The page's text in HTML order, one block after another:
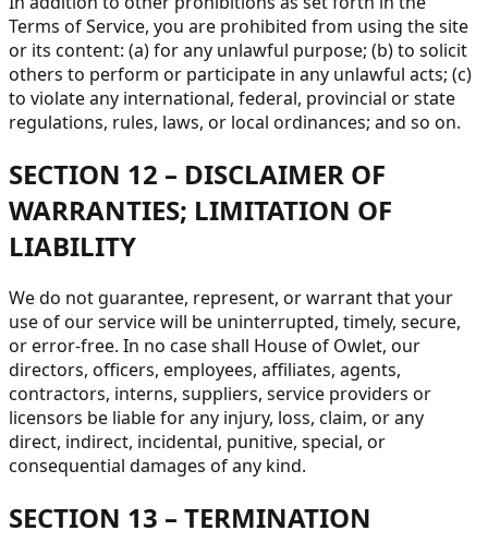
Terms of Service, you are prohibited from using the site
or its content: (a) for any unlawful purpose; (b) to solicit
others to perform or participate in any unlawful acts; (c)
to violate any international, federal, provincial or state
regulations, rules, laws, or local ordinances; and so on.
SECTION 12 – DISCLAIMER OF
WARRANTIES; LIMITATION OF
LIABILITY
We do not guarantee, represent, or warrant that your
use of our service will be uninterrupted, timely, secure,
or error-free. In no case shall House of Owlet, our
directors, officers, employees, affiliates, agents,
contractors, interns, suppliers, service providers or
licensors be liable for any injury, loss, claim, or any
direct, indirect, incidental, punitive, special, or
consequential damages of any kind.
SECTION 13 – TERMINATION